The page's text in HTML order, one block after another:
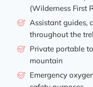
(Wilderness First
Assistant guides,
throughout the
Private portable
mountain
Emergency